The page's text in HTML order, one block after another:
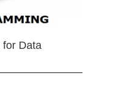
for Data